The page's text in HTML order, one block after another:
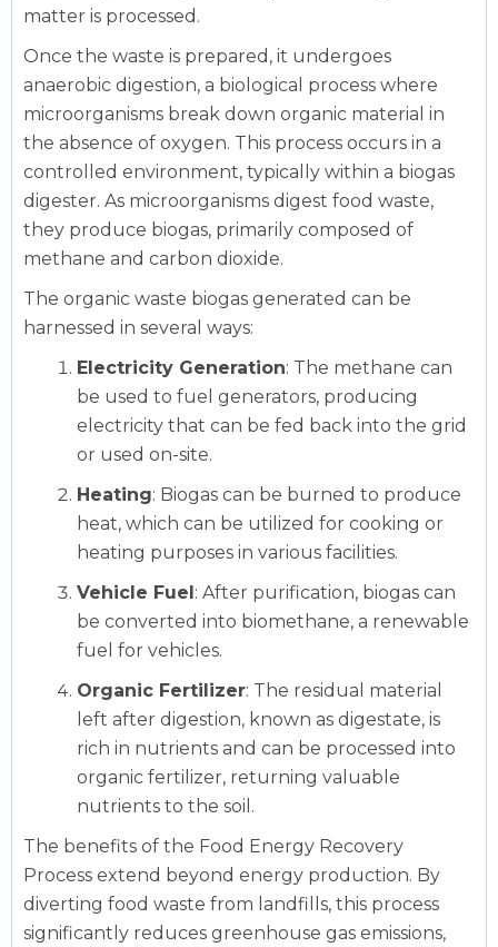
matter is processed.
Once the waste is prepared, it undergoes
anaerobic digestion, a biological process where
microorganisms break down organic material in
the absence of oxygen. This process occurs in a
controlled environment, typically within a biogas
digester. As microorganisms digest food waste,
they produce biogas, primarily composed of
methane and carbon dioxide.
The organic waste biogas generated can be
harnessed in several ways:
Electricity Generation: The methane can
be used to fuel generators, producing
electricity that can be fed back into the grid
or used on-site.
Heating: Biogas can be burned to produce
heat, which can be utilized for cooking or
heating purposes in various facilities.
Vehicle Fuel: After purification, biogas can
be converted into biomethane, a renewable
fuel for vehicles.
Organic Fertilizer: The residual material
left after digestion, known as digestate, is
rich in nutrients and can be processed into
organic fertilizer, returning valuable
nutrients to the soil.
The benefits of the Food Energy Recovery
Process extend beyond energy production. By
diverting food waste from landfills, this process
significantly reduces greenhouse gas emissions,